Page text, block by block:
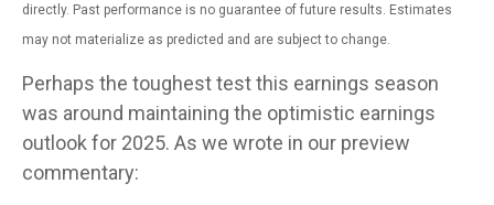
directly. Past performance is no guarantee of future results. Estimates
may not materialize as predicted and are subject to change.
Perhaps the toughest test this earnings season
was around maintaining the optimistic earnings
outlook for 2025. As we wrote in our preview
commentary: